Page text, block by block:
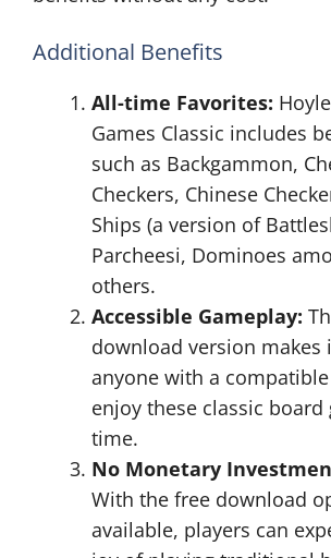
Additional Benefits
All-time Favorites:
Games Classic includes
such as Backgammon,
Checkers, Chinese
Ships (a version of
Parcheesi, Dominoes
others.
Accessible Gameplay:
download version makes
anyone with a
enjoy these classic board
time.
No Monetary
With the free download
available, players can